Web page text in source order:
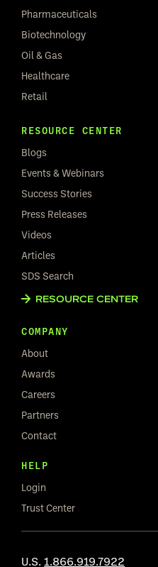
Pharmaceuticals
Biotechnology
Oil & Gas
Healthcare
Retail
RESOURCE CENTER
Blogs
Events & Webinars
Success Stories
Press Releases
Videos
Articles
SDS Search
RESOURCE CENTER
COMPANY
About
Awards
Careers
Partners
Contact
HELP
Login
Trust Center
U.S. 1.866.919.7922